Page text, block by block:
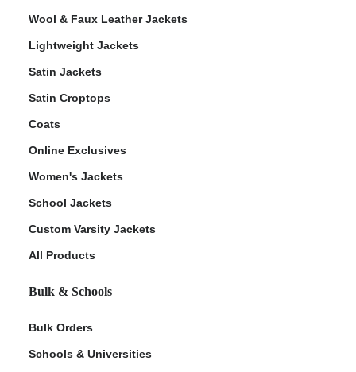
Wool & Faux Leather Jackets
Lightweight Jackets
Satin Jackets
Satin Croptops
Coats
Online Exclusives
Women's Jackets
School Jackets
Custom Varsity Jackets
All Products
Bulk & Schools
Bulk Orders
Schools & Universities